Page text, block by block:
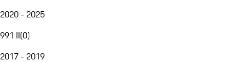
2020 - 2025
991 II(0)
2017 - 2019